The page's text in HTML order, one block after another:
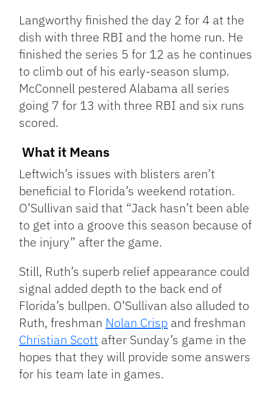
Langworthy finished the day 2 for 4 at the
dish with three RBI and the home run. He
finished the series 5 for 12 as he continues
to climb out of his early-season slump.
McConnell pestered Alabama all series
going 7 for 13 with three RBI and six runs
scored.
What it Means
Leftwich’s issues with blisters aren’t
beneficial to Florida’s weekend rotation.
O’Sullivan said that “Jack hasn’t been able
to get into a groove this season because of
the injury” after the game.
Still, Ruth’s superb relief appearance could
signal added depth to the back end of
Florida’s bullpen. O’Sullivan also alluded to
Ruth, freshman Nolan Crisp and freshman
Christian Scott after Sunday’s game in the
hopes that they will provide some answers
for his team late in games.